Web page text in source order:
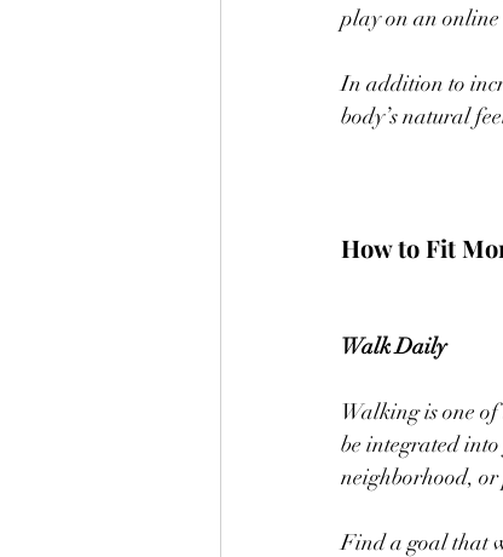
play on an online
In addition to
body’s natural
How to Fit
Walk Daily
Walking is one of
be integrated
neighborhood, or
Find a goal that